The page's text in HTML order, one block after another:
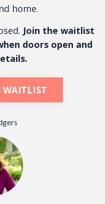
home.
Join the waitlist
doors open and
WAITLIST